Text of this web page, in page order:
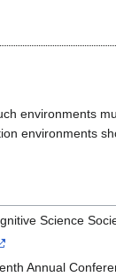
environments
environments
Science
Annual